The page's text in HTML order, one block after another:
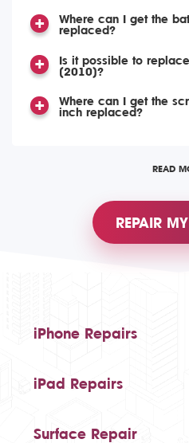
Where can I get the
replaced?
Is it possible to
(2010)?
Where can I get the
inch replaced?
READ
REPAIR
iPhone Repairs
iPad Repairs
Surface Repair